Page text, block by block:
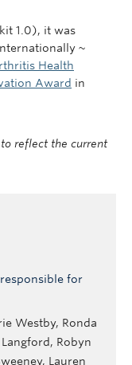
1.0), it was
~
Health
Award in
to reflect the current
for
Westby, Ronda
Robyn
Lauren